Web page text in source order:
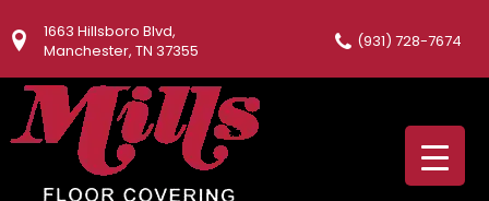
1663 Hillsboro Blvd,
Manchester, TN 37355
(931) 728-7674